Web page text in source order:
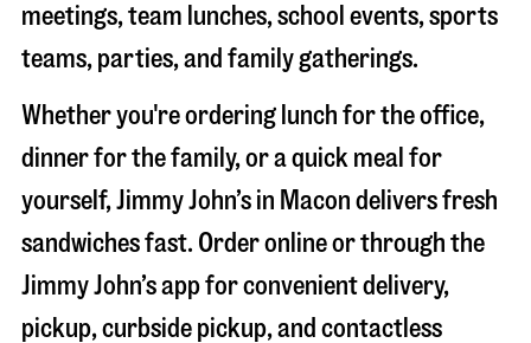
meetings, team lunches, school events, sports
teams, parties, and family gatherings.
Whether you're ordering lunch for the office,
dinner for the family, or a quick meal for
yourself, Jimmy John’s in Macon delivers fresh
sandwiches fast. Order online or through the
Jimmy John’s app for convenient delivery,
pickup, curbside pickup, and contactless